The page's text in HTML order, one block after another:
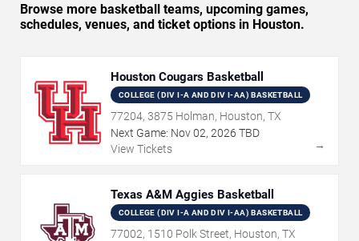
Browse more basketball teams, upcoming games,
schedules, venues, and ticket options in Houston.
Houston Cougars Basketball
COLLEGE (DIV I-A AND DIV I-AA) BASKETBALL
77204, 3875 Holman, Houston, TX
Next Game: Nov02, 2026 TBD
View Tickets
→
Texas A&M Aggies Basketball
COLLEGE (DIV I-A AND DIV I-AA) BASKETBALL
77002, 1510 Polk Street, Houston, TX